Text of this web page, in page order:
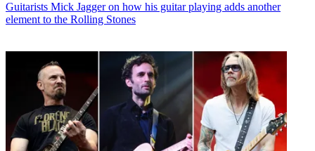
Guitarists Mick Jagger on how his guitar playing adds another
element to the Rolling Stones